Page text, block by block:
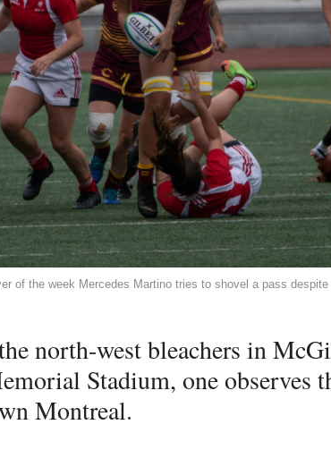
of the week Mercedes Martino tries to shovel a pass
north-west bleachers in
Stadium, one observes
Montreal.